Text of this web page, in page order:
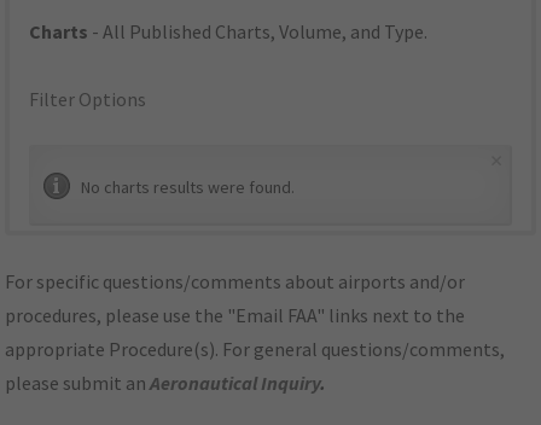
Charts - All Published Charts, Volume, and Type.
Filter Options
No charts results were found.
For specific questions/comments about airports and/or
procedures, please use the "Email FAA" links next to the
appropriate Procedure(s). For general questions/comments,
please submit anAeronautical Inquiry.